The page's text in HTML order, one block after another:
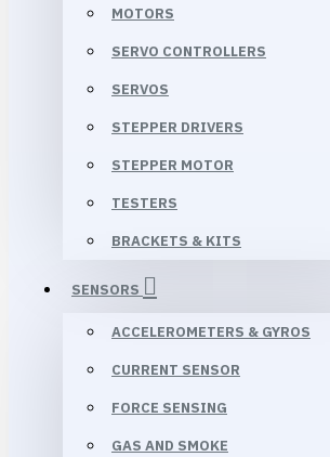
MOTORS
SERVO CONTROLLERS
SERVOS
STEPPER DRIVERS
STEPPER MOTOR
TESTERS
BRACKETS & KITS
SENSORS
ACCELEROMETERS & GYROS
CURRENT SENSOR
FORCE SENSING
GAS AND SMOKE